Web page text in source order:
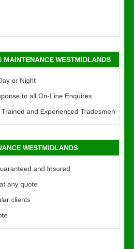
MAINTENANCE WESTMIDLANDS
or Night
to all On-Line Enquires
and Experienced Tradesmen
WESTMIDLANDS
and Insured
any quote
clients